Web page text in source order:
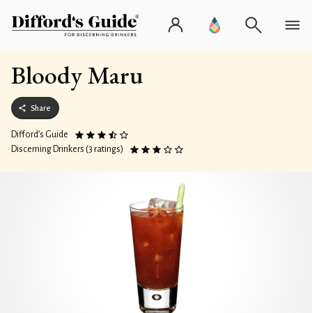
Bloody Maru
Share
Difford’s Guide
Discerning Drinkers (3 ratings)